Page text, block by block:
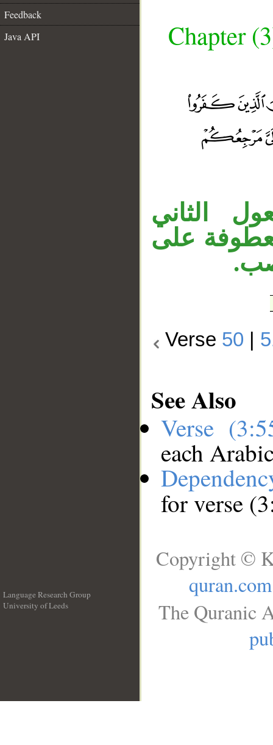
Feedback
Java API
Chapter
الثاني
على
Verse 50
See Also
Verse
each
for verse
Language Research Group
University of Leeds
Copyright ©
quran.com
The Quranic